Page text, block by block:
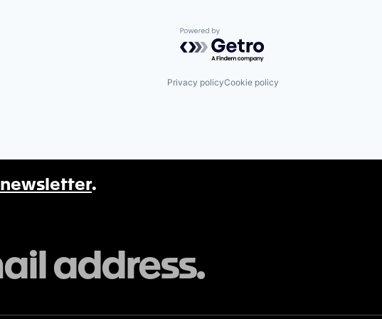
Powered by Getro.com
Privacy policyCookie policy
newsletter.